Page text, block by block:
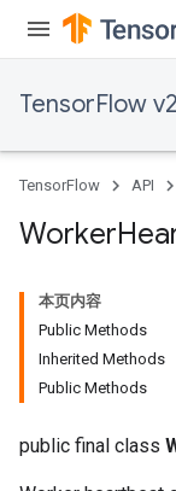
TensorFlow
TensorFlow API
Worker
本页内容
Public Methods
Inherited Methods
Public Methods
public final class